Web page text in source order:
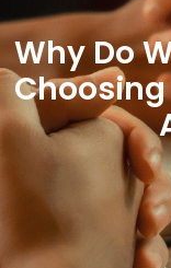
Why Do